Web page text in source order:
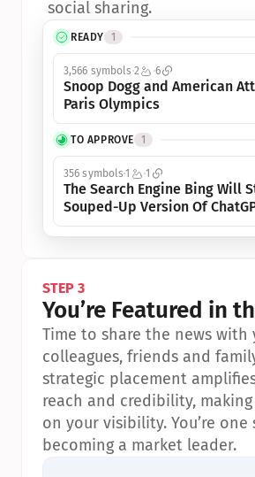
READY 1
3,566 symbols 2 6
Snoop Dogg and American
Paris Olympics
TO APPROVE 1
356 symbols1 1
The Search Engine Bing Will
Souped-Up Version Of
social sharing.
STEP 3
You’re Featured in
Time to share the news with
colleagues, friends and
strategic placement
reach and credibility,
on your visibility. You’re
becoming a market leader.